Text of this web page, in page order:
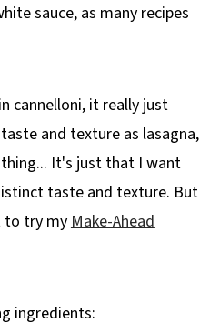
sauce, as many recipes
cannelloni, it really just
and texture as lasagna,
It's just that I want
taste and texture. But
to try my Make-Ahead
ingredients: